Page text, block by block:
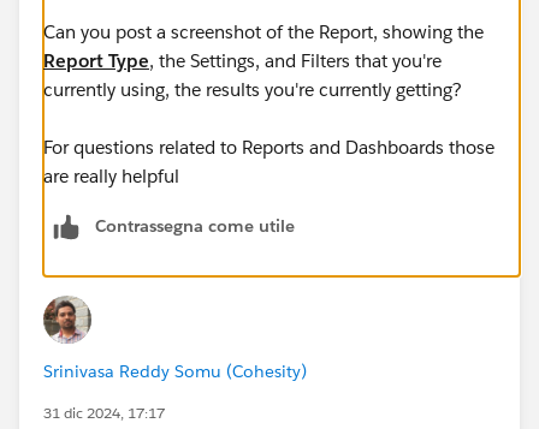
Can you post a screenshot of the Report, showing the
Report Type, the Settings, and Filters that you're
currently using, the results you're currently getting? ​​​​​​​
For questions related to Reports and Dashboards those
are really helpful
Contrassegna come utile
Srinivasa Reddy Somu (Cohesity)
31 dic 2024, 17:17